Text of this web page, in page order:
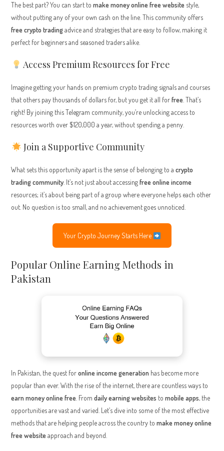
The best part? You can start tomake money online free website style,
without putting any of your own cash on the line. This community offers
free crypto trading advice and strategies that are easy to follow, making it
perfect for beginners and seasoned traders alike.
Access Premium Resources for Free
Imagine getting your hands on premium crypto trading signals and courses
that others pay thousands of dollars for, but you get it all forfree. That’s
right! By joining this Telegram community, you’re unlocking access to
resources worth over $120,000 a year, without spending a penny.
Join a Supportive Community
What sets this opportunity apart is the sense of belonging to acrypto
trading community. It’s not just about accessingfree online income
resources; it’s about being part of a group where everyone helps each other
out. No question is too small, and no achievement goes unnoticed.
Your Crypto Journey Starts Here
Popular Online Earning Methods in
Pakistan
In Pakistan, the quest foronline income generation has become more
popular than ever. With the rise of the internet, there are countless ways to
earn money online free . Fromdaily earning websites tomobile apps, the
opportunities are vast and varied. Let’s dive into some of the most effective
methods that are helping people across the country tomake money online
free website approach and beyond.